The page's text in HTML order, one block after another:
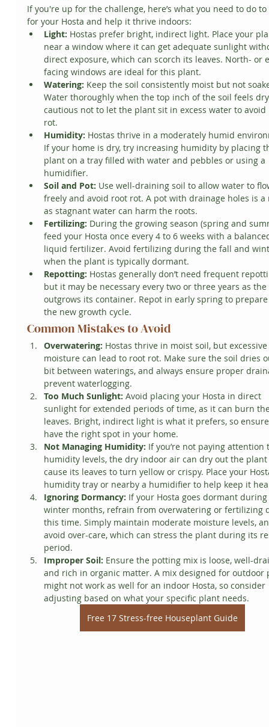
If you're up for the challenge, here’s what you need to do
for your Hosta and help it thrive indoors:
Light: Hostas prefer bright, indirect light. Place your
near a window where it can get adequate sunlight
direct exposure, which can scorch its leaves. North- or
facing windows are ideal for this plant.
Watering: Keep the soil consistently moist but not
Water thoroughly when the top inch of the soil feels
cautious not to let the plant sit in excess water to
rot.
Humidity: Hostas thrive in a moderately humid
If your home is dry, try increasing humidity by placing
plant on a tray filled with water and pebbles or using a
humidifier.
Soil and Pot: Use well-draining soil to allow water to
freely and avoid root rot. A pot with drainage holes is
as stagnant water can harm the roots.
Fertilizing: During the growing season (spring and
feed your Hosta once every 4 to 6 weeks with a
liquid fertilizer. Avoid fertilizing during the fall and
when the plant is typically dormant.
Repotting: Hostas generally don’t need frequent
but it may be necessary every two or three years as
outgrows its container. Repot in early spring to
the new growth cycle.
Common Mistakes to Avoid
Overwatering: Hostas thrive in moist soil, but excessive
moisture can lead to root rot. Make sure the soil dries
bit between waterings, and always ensure proper
prevent waterlogging.
Too Much Sunlight: Avoid placing your Hosta in direct
sunlight for extended periods of time, as it can burn
leaves. Bright, indirect light is what it prefers, so
have the right spot in your home.
Not Managing Humidity: If you’re not paying
humidity levels, the dry indoor air can dry out the
cause its leaves to turn yellow or crispy. Place your
humidity tray or nearby a humidifier to help keep it
Ignoring Dormancy: If your Hosta goes dormant
winter months, refrain from overwatering or fertilizing
this time. Simply maintain moderate moisture levels,
avoid over-care, which can stress the plant during its
period.
Improper Soil: Ensure the potting mix is loose, well-
and rich in organic matter. A mix designed for outdoor
might not work as well for an indoor Hosta, so consider
adjusting based on what your specific plant needs.
Free 17 Stress-free Houseplant Guide